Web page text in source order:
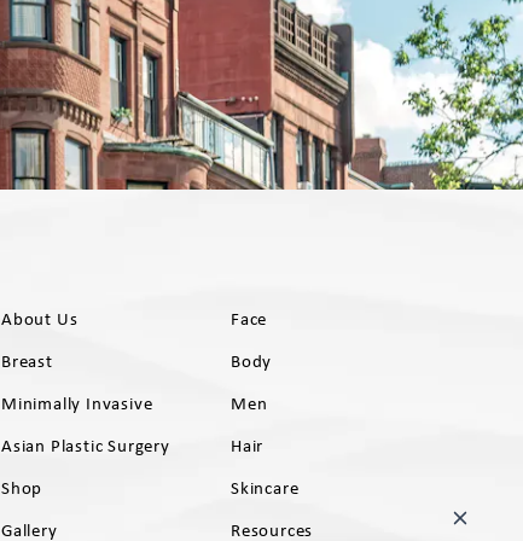
About Us
Face
Breast
Body
Minimally Invasive
Men
Asian Plastic Surgery
Hair
Shop
Skincare
Gallery
Resources